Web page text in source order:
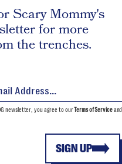
Scary Mommy's
for more
the trenches.
SIGN UP
newsletter, you agree to ourTerms of Serviceand